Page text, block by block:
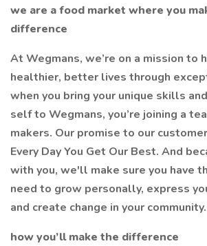
we are a food market where you
difference
At Wegmans, we’re on a mission to
healthier, better lives through
when you bring your unique skills
self to Wegmans, you’re joining a
makers. Our promise to our
Every Day You Get Our Best. And
with you, we'll make sure you have
need to grow personally, express
and create change in your community.
how you’ll make the difference